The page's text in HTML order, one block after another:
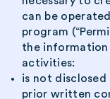
can be
program
the information
activities:
is not
prior written